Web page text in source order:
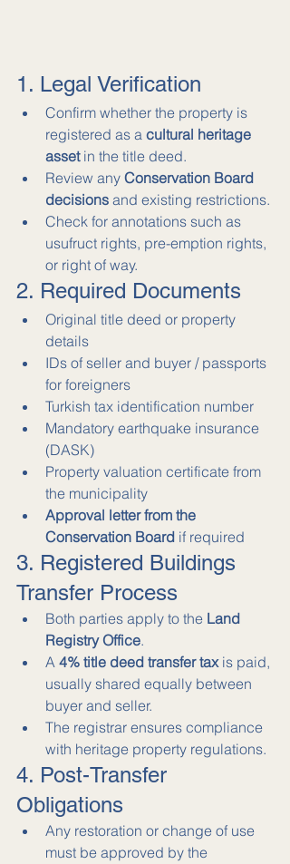
1. Legal Verification
Confirm whether the property is
registered as a cultural heritage
asset in the title deed.
Review any Conservation Board
decisions and existing restrictions.
Check for annotations such as
usufruct rights, pre-emption rights,
or right of way.
2. Required Documents
Original title deed or property
details
IDs of seller and buyer / passports
for foreigners
Turkish tax identification number
Mandatory earthquake insurance
(DASK)
Property valuation certificate from
the municipality
Approval letter from the
Conservation Board if required
3. Registered Buildings
Transfer Process
Both parties apply to the Land
Registry Office.
A 4% title deed transfer tax is paid,
usually shared equally between
buyer and seller.
The registrar ensures compliance
with heritage property regulations.
4. Post-Transfer
Obligations
Any restoration or change of use
must be approved by the